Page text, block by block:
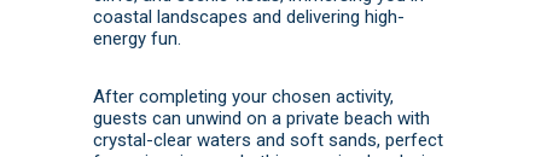
coastal landscapes and delivering high-
energy fun.
After completing your chosen activity,
guests can unwind on a private beach with
crystal-clear waters and soft sands, perfect